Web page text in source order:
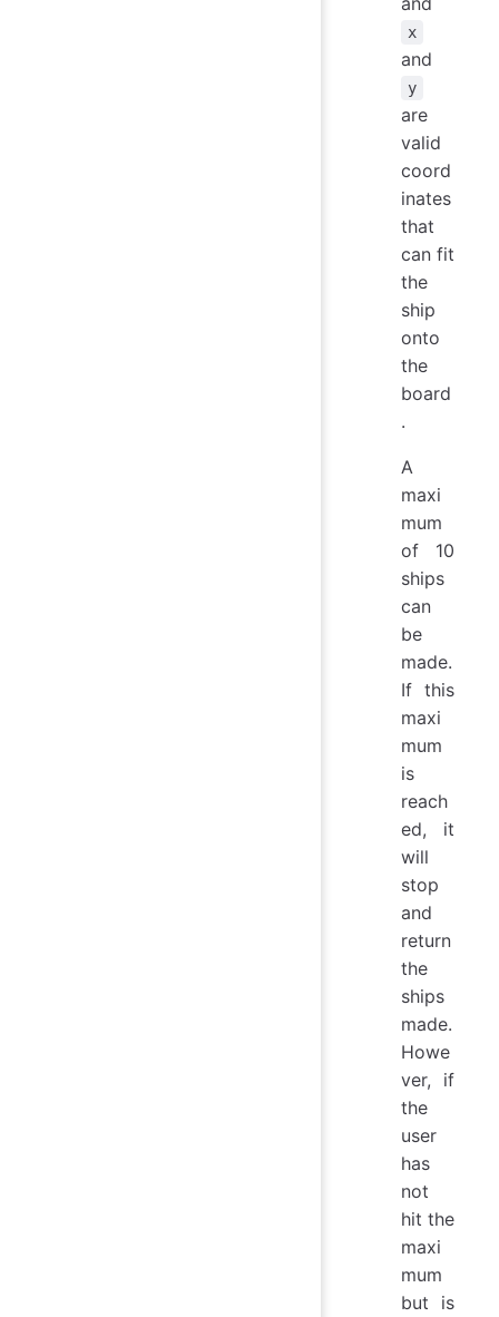
x
and
y
are
valid
coord
inates
that
can fit
the
ship
onto
the
board
.
A
maxi
mum
of 10
ships
can
be
made.
If this
maxi
mum
is
reach
ed, it
will
stop
and
return
the
ships
made.
Howe
ver, if
the
user
has
not
hit the
maxi
mum
but is